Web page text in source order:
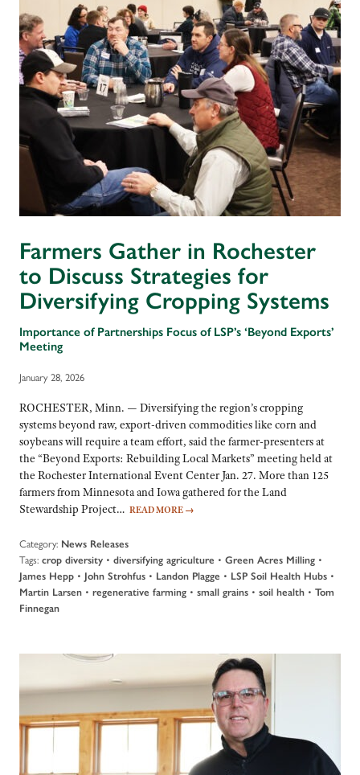
Farmers Gather in Rochester
to Discuss Strategies for
Diversifying Cropping Systems
Importance of Partnerships Focus of LSP’s ‘Beyond Exports’
Meeting
January 28, 2026
ROCHESTER, Minn. — Diversifying the region’s cropping
systems beyond raw, export-driven commodities like corn and
soybeans will require a team effort, said the farmer-presenters at
the “Beyond Exports: Rebuilding Local Markets” meeting held at
the Rochester International Event Center Jan. 27. More than 125
farmers from Minnesota and Iowa gathered for the Land
Stewardship Project… READ MORE →
Category: News Releases
Tags: crop diversity • diversifying agriculture • Green Acres Milling •
James Hepp • John Strohfus • Landon Plagge • LSP Soil Health Hubs •
Martin Larsen • regenerative farming • small grains • soil health • Tom
Finnegan